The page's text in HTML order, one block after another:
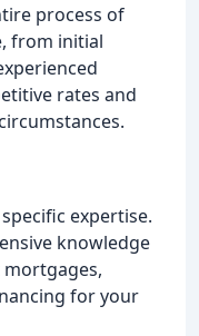
process of
from initial
rates and
expertise.
knowledge
for your